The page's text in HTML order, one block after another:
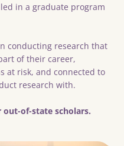
in a graduate program
conducting research that
of their career,
at risk, and connected to
research with.
out-of-state scholars.